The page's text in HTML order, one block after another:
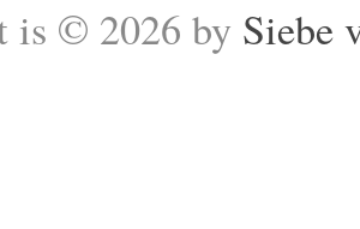
is © 2026 by Siebe